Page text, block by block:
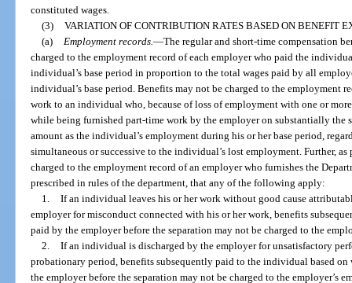
constituted wages.
(3) VARIATION OF CONTRIBUTION RATES BASED ON BENEFIT
(a)
Employment records. —The regular and short-time compensation
charged to the employment record of each employer who paid the
individual’s base period in proportion to the total wages paid by all
individual’s base period. Benefits may not be charged to the employment
work to an individual who, because of loss of employment with one or
while being furnished part-time work by the employer on substantially the
amount as the individual’s employment during his or her base period,
simultaneous or successive to the individual’s lost employment. Further,
charged to the employment record of an employer who furnishes the
prescribed in rules of the department, that any of the following apply:
1. If an individual leaves his or her work without good cause
employer for misconduct connected with his or her work, benefits
paid by the employer before the separation may not be charged to the
2. If an individual is discharged by the employer for unsatisfactory
probationary period, benefits subsequently paid to the individual based
the employer before the separation may not be charged to the employer’s